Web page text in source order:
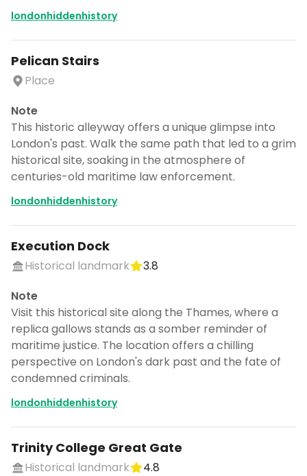
londonhiddenhistory
Pelican Stairs
Place
Note
This historic alleyway offers a unique glimpse into
London's past. Walk the same path that led to a grim
historical site, soaking in the atmosphere of
centuries-old maritime law enforcement.
londonhiddenhistory
Execution Dock
Historical landmark
3.8
Note
Visit this historical site along the Thames, where a
replica gallows stands as a somber reminder of
maritime justice. The location offers a chilling
perspective on London's dark past and the fate of
condemned criminals.
londonhiddenhistory
Trinity College Great Gate
Historical landmark
4.8